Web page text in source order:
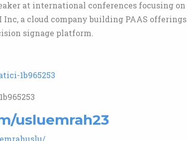
at international conferences focusing on
Inc, a cloud company building PAAS offerings
signage platform.
1b965253
usluemrah23